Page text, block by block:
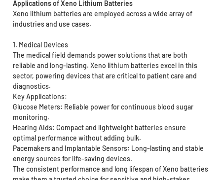
Applications of Xeno Lithium Batteries
Xeno lithium batteries are employed across a wide array of
industries and use cases.
1. Medical Devices
The medical field demands power solutions that are both
reliable and long-lasting. Xeno lithium batteries excel in this
sector, powering devices that are critical to patient care and
diagnostics.
Key Applications:
Glucose Meters: Reliable power for continuous blood sugar
monitoring.
Hearing Aids: Compact and lightweight batteries ensure
optimal performance without adding bulk.
Pacemakers and Implantable Sensors: Long-lasting and stable
energy sources for life-saving devices.
The consistent performance and long lifespan of Xeno batteries